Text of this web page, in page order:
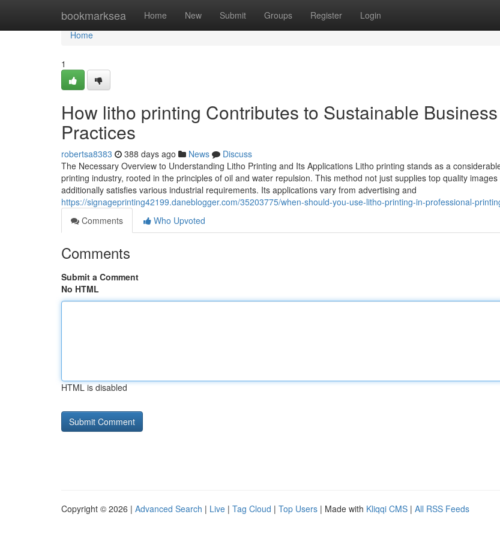
bookmarksea Home New Submit Groups Register Login
Home
Home
1
How litho printing Contributes to Sustainable Business
Practices
robertsa8383 388 days ago News
Discuss
The Necessary Overview to Understanding Litho Printing and Its Applications Litho printing stands as a
printing industry, rooted in the principles of oil and water repulsion. This method not just supplies top quality
additionally satisfies various industrial requirements. Its applications vary from advertising and
https://signageprinting42199.daneblogger.com/35203775/when-should-you-use-litho-printing-in-professional-
Comments
Who Upvoted
Comments
Submit a Comment
No HTML
HTML is disabled
Copyright © 2026 | Advanced Search | Live | Tag Cloud | Top Users | Made with Kliqqi CMS | All RSS Feeds